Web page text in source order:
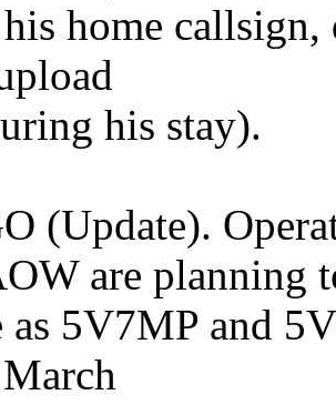
home
his stay).
(Update).
are planning
as 5V7MP and